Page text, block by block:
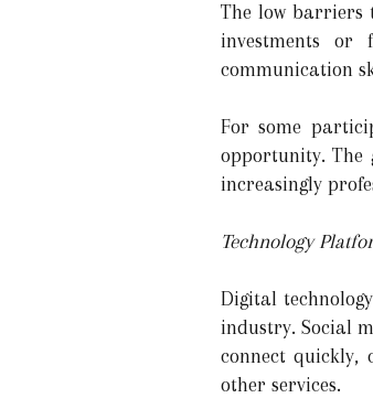
The low barriers
investments or
communication
For some
opportunity. The
increasingly
Technology
Digital
industry. Social
connect quickly,
other services.